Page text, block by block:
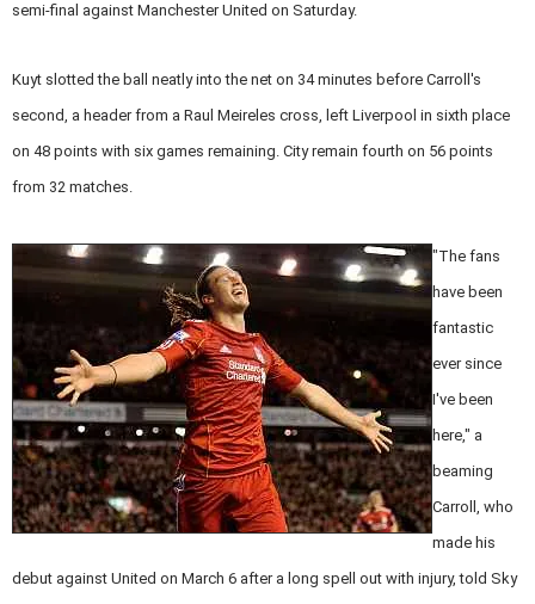
semi-final against Manchester United on Saturday.
Kuyt slotted the ball neatly into the net on 34 minutes before Carroll's
second, a header from a Raul Meireles cross, left Liverpool in sixth place
on 48 points with six games remaining. City remain fourth on 56 points
from 32 matches.
"The fans
have been
fantastic
ever since
I've been
here," a
beaming
Carroll, who
made his
debut against United on March 6 after a long spell out with injury, told Sky